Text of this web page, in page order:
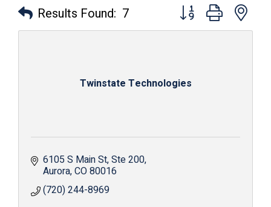
Results Found: 7 Button group with
Twinstate Technologies
6105 S Main St Ste 200
Aurora CO80016
(720) 244-8969